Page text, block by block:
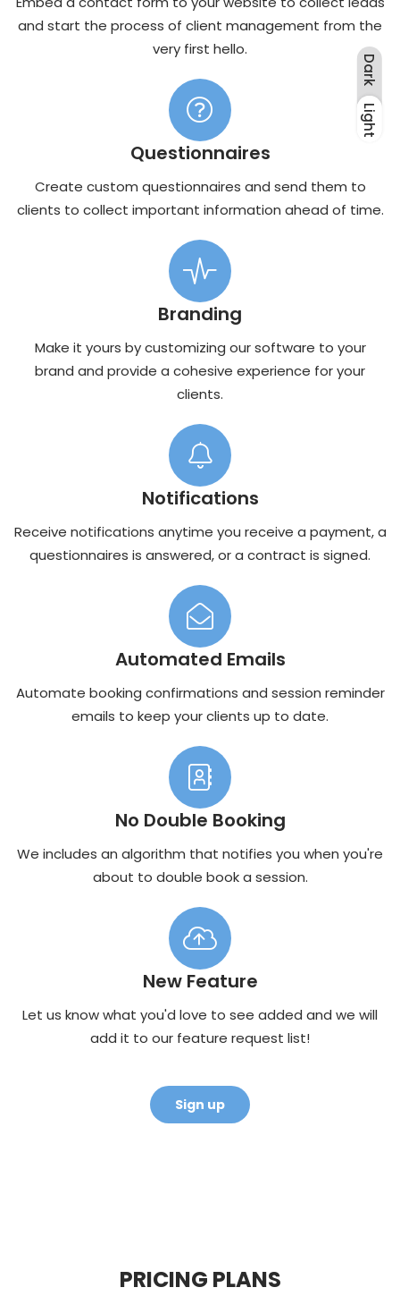
and start the process of client management from the
very first hello.
Questionnaires
Create custom questionnaires and send them to
clients to collect important information ahead of time.
Branding
Make it yours by customizing our software to your
brand and provide a cohesive experience for your
clients.
Notifications
Receive notifications anytime you receive a payment, a
questionnaires is answered, or a contract is signed.
Automated Emails
Automate booking confirmations and session reminder
emails to keep your clients up to date.
No Double Booking
We includes an algorithm that notifies you when you're
about to double book a session.
New Feature
Let us know what you'd love to see added and we will
add it to our feature request list!
Sign up
PRICING PLANS
Dark
Light
Dark
Light